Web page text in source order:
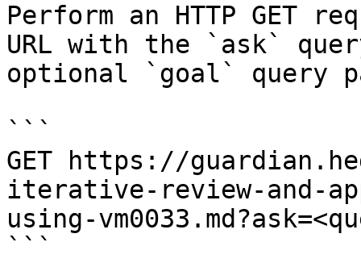
Perform an HTTP GET
URL with the `ask`
optional `goal` query
```
GET https://
iterative-review-and-
using-
```